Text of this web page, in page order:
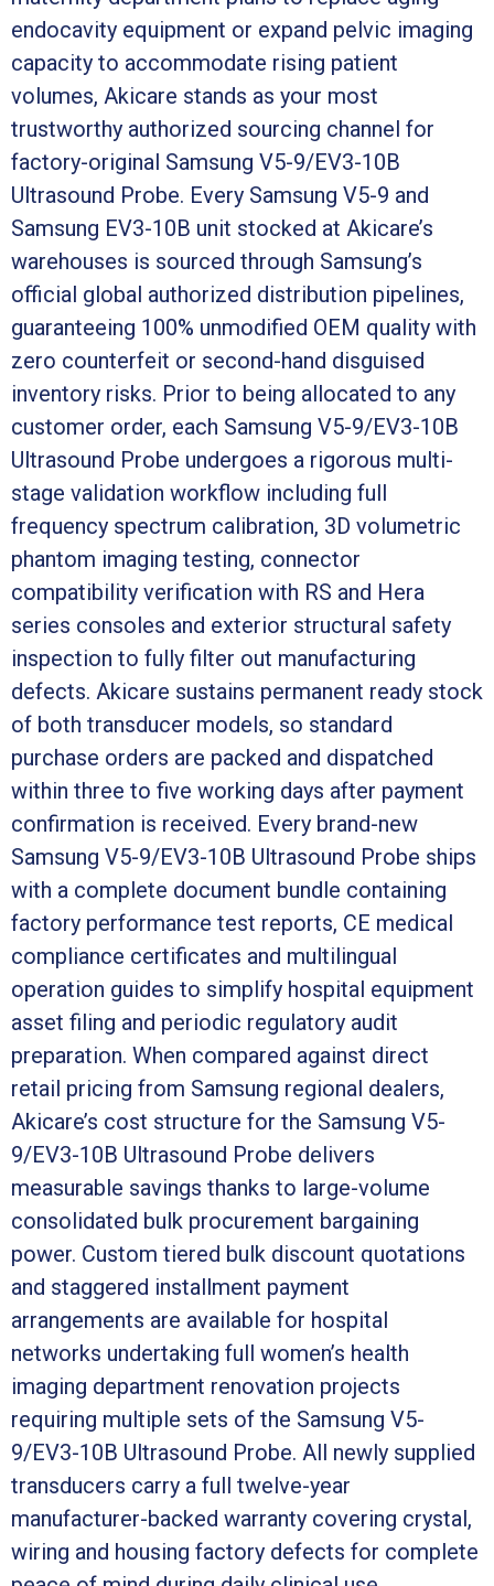
endocavity equipment or expand pelvic imaging
capacity to accommodate rising patient
volumes, Akicare stands as your most
trustworthy authorized sourcing channel for
factory-original Samsung V5-9/EV3-10B
Ultrasound Probe. Every Samsung V5-9 and
Samsung EV3-10B unit stocked at Akicare’s
warehouses is sourced through Samsung’s
official global authorized distribution pipelines,
guaranteeing 100% unmodified OEM quality with
zero counterfeit or second-hand disguised
inventory risks. Prior to being allocated to any
customer order, each Samsung V5-9/EV3-10B
Ultrasound Probe undergoes a rigorous multi-
stage validation workflow including full
frequency spectrum calibration, 3D volumetric
phantom imaging testing, connector
compatibility verification with RS and Hera
series consoles and exterior structural safety
inspection to fully filter out manufacturing
defects. Akicare sustains permanent ready stock
of both transducer models, so standard
purchase orders are packed and dispatched
within three to five working days after payment
confirmation is received. Every brand-new
Samsung V5-9/EV3-10B Ultrasound Probe ships
with a complete document bundle containing
factory performance test reports, CE medical
compliance certificates and multilingual
operation guides to simplify hospital equipment
asset filing and periodic regulatory audit
preparation. When compared against direct
retail pricing from Samsung regional dealers,
Akicare’s cost structure for the Samsung V5-
9/EV3-10B Ultrasound Probe delivers
measurable savings thanks to large-volume
consolidated bulk procurement bargaining
power. Custom tiered bulk discount quotations
and staggered installment payment
arrangements are available for hospital
networks undertaking full women’s health
imaging department renovation projects
requiring multiple sets of the Samsung V5-
9/EV3-10B Ultrasound Probe. All newly supplied
transducers carry a full twelve-year
manufacturer-backed warranty covering crystal,
wiring and housing factory defects for complete